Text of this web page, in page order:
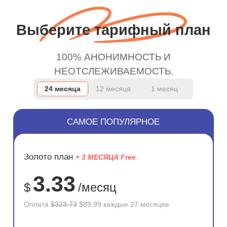
and keep up the good
Выберите тарифный план
100% АНОНИМНОСТЬ И
НЕОТСЛЕЖИВАЕМОСТЬ.
24 месяца 12 месяца 1 месяц
ЭКОНОМ
72%
САМОЕ ПОПУЛЯРНОЕ
Золото план + 3 МЕСЯЦА Free
$ 3.33 /месяц
Оплата$323.73 $89.99 каждые 27 месяцев